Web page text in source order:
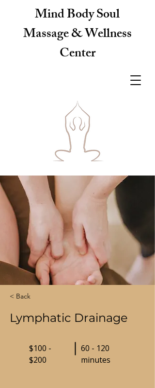
Mind Body Soul
Massage & Wellness
Center
< Back
Lymphatic Drainage
$100 -
$200
60 - 120
minutes